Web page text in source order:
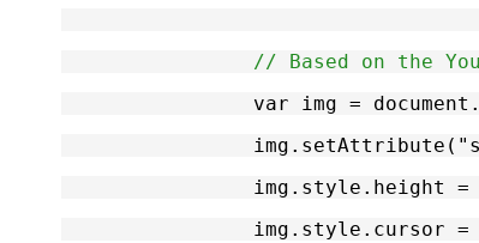
// Based on the
var img =
img.style.height =
img.style.cursor